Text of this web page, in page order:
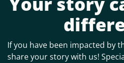
If you have been impacted by
share your story with us!